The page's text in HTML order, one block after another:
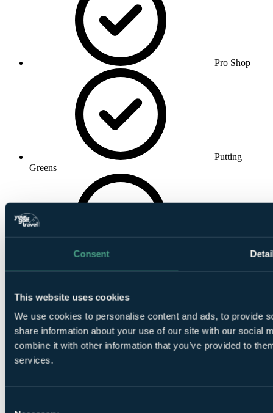
Consent
This website uses cookies
We use cookies to personalise content and ads, to provide
share information about your use of our site with our social
combine it with other information that you’ve provided to
services.
Pro Shop
Putting
Greens